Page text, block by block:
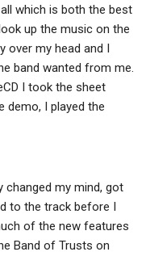
which is both the best
up the music on the
over my head and I
band wanted from me.
I took the sheet
demo, I played the
changed my mind, got
to the track before I
of the new features
Band of Trusts on